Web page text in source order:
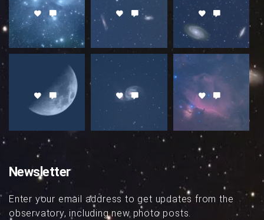
Newsletter
Enter your email address to get updates from the
observatory, including new photo posts.